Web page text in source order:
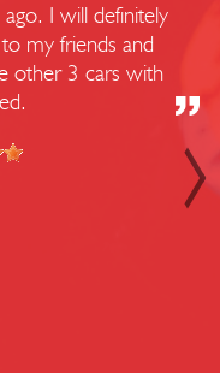
I will definitely
my friends and
other 3 cars with